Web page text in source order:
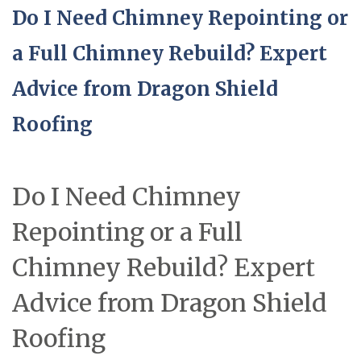
Do I Need Chimney Repointing or
a Full Chimney Rebuild? Expert
Advice from Dragon Shield
Roofing
Do I Need Chimney
Repointing or a Full
Chimney Rebuild? Expert
Advice from Dragon Shield
Roofing